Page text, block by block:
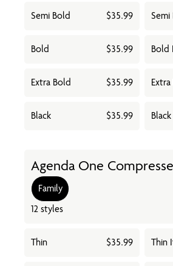
Semi Bold $35.99
Bold $35.99 Bold
Extra Bold $35.99
Black $35.99
Agenda One
Family
12 styles
Thin $35.99 Thin